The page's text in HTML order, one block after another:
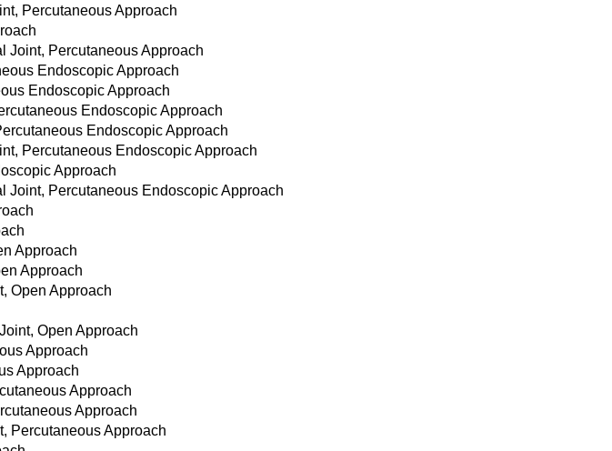
Percutaneous Approach
Joint, Percutaneous Approach
Endoscopic Approach
Endoscopic Approach
Endoscopic Approach
Endoscopic Approach
Percutaneous Endoscopic Approach
Approach
Joint, Percutaneous Endoscopic Approach
Approach
Approach
Open Approach
Open Approach
Approach
Approach
Approach
Approach
Percutaneous Approach